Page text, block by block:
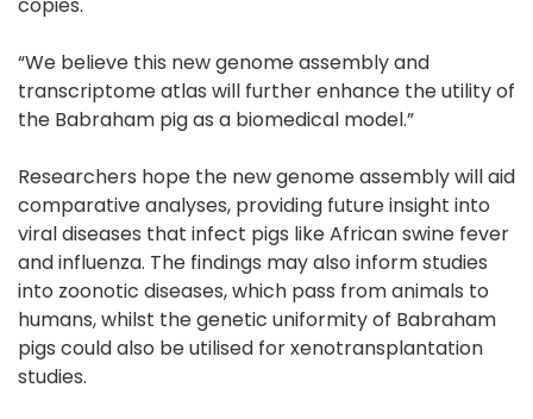
“We believe this new genome assembly and
transcriptome atlas will further enhance the utility of
the Babraham pig as a biomedical model.”
Researchers hope the new genome assembly will aid
comparative analyses, providing future insight into
viral diseases that infect pigs like African swine fever
and influenza. The findings may also inform studies
into zoonotic diseases, which pass from animals to
humans, whilst the genetic uniformity of Babraham
pigs could also be utilised for xenotransplantation
studies.